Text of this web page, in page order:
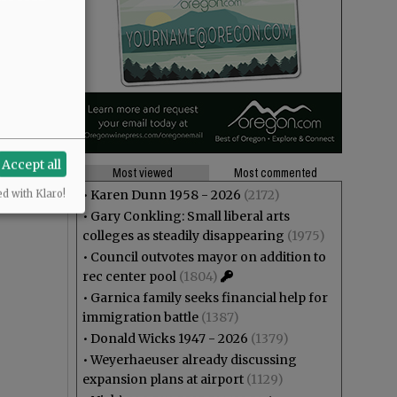
Most viewed
Most commented
• Karen Dunn 1958 - 2026 (2172)
• Gary Conkling: Small liberal arts
colleges as steadily disappearing (1975)
• Council outvotes mayor on addition to
rec center pool (1804)
• Garnica family seeks financial help for
immigration battle (1387)
• Donald Wicks 1947 - 2026 (1379)
•Weyerhaeuser already discussing
expansion plans at airport (1129)
Accept all
with Klaro!